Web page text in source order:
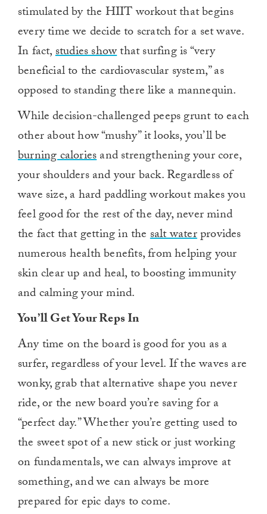
stimulated by the HIIT workout that begins
every time we decide to scratch for a set wave.
In fact,studies showthat surfing is “very
beneficial to the cardiovascular system,” as
opposed to standing there like a mannequin.
While decision-challenged peeps grunt to each
other about how “mushy” it looks, you’ll be
burning caloriesand strengthening your core,
your shoulders and your back. Regardless of
wave size, a hard paddling workout makes you
feel good for the rest of the day, never mind
the fact that getting in thesalt waterprovides
numerous health benefits, from helping your
skin clear up and heal, to boosting immunity
and calming your mind.
You’ll Get Your Reps In
Any time on the board is good for you as a
surfer, regardless of your level. If the waves are
wonky, grab that alternative shape you never
ride, or the new board you’re saving for a
“perfect day.” Whether you’re getting used to
the sweet spot of a new stick or just working
on fundamentals, we can always improve at
something, and we can always be more
prepared for epic days to come.